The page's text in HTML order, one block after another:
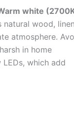
white
wood,
atmosphere.
in home
LEDs, which add